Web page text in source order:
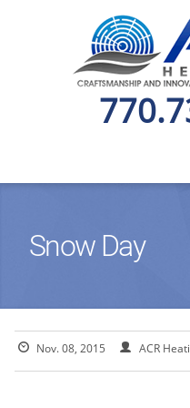
Snow Day
Nov. 08, 2015 ACR